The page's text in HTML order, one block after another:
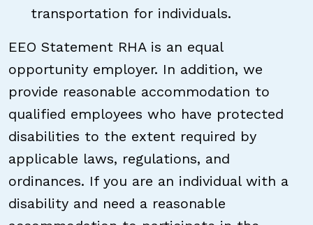
transportation for individuals.
EEO Statement RHA is an equal
opportunity employer. In addition, we
provide reasonable accommodation to
qualified employees who have protected
disabilities to the extent required by
applicable laws, regulations, and
ordinances. If you are an individual with a
disability and need a reasonable